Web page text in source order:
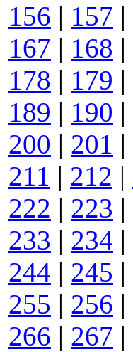
156 | 157 |
167 | 168 |
178 | 179 |
189 | 190 |
200 | 201 |
211 | 212 |
222 | 223 |
233 | 234 |
244 | 245 |
255 | 256 |
266 | 267 |